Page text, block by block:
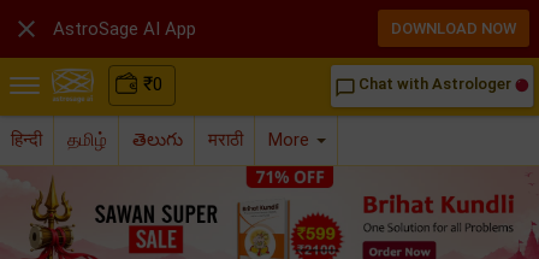
₹0 chat_bubble_outline Chat with Astrologer
हिन्दी தமிழ் తెలుగు मराठी More
 AstroSage AI App DOWNLOAD NOW